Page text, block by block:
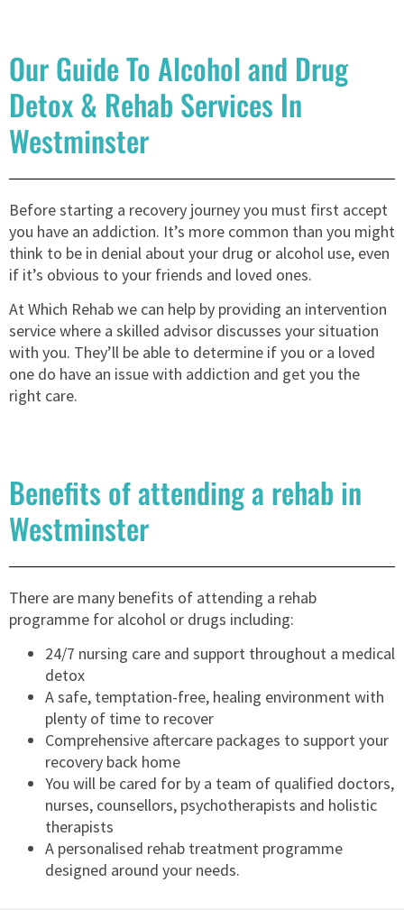
Our Guide To Alcohol and Drug
Detox & Rehab Services In
Westminster
Before starting a recovery journey you must first accept
you have an addiction. It’s more common than you might
think to be in denial about your drug or alcohol use, even
if it’s obvious to your friends and loved ones.
At Which Rehab we can help by providing an intervention
service where a skilled advisor discusses your situation
with you. They’ll be able to determine if you or a loved
one do have an issue with addiction and get you the
right care.
Benefits of attending a rehab in
Westminster
There are many benefits of attending a rehab
programme for alcohol or drugs including:
24/7 nursing care and support throughout a medical
detox
A safe, temptation-free, healing environment with
plenty of time to recover
Comprehensive aftercare packages to support your
recovery back home
You will be cared for by a team of qualified doctors,
nurses, counsellors, psychotherapists and holistic
therapists
A personalised rehab treatment programme
designed around your needs.